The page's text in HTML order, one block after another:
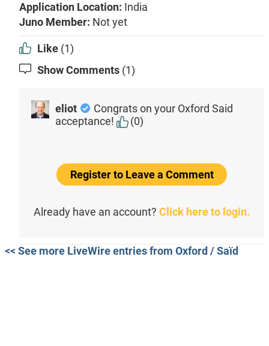
Application Location: India
Juno Member: Not yet
Like (1)
Show Comments (1)
eliot
Congrats on your Oxford Said
acceptance!
(0)
Register to Leave a Comment
Already have an account? Click here to login.
<< See more LiveWire entries from Oxford / Saïd